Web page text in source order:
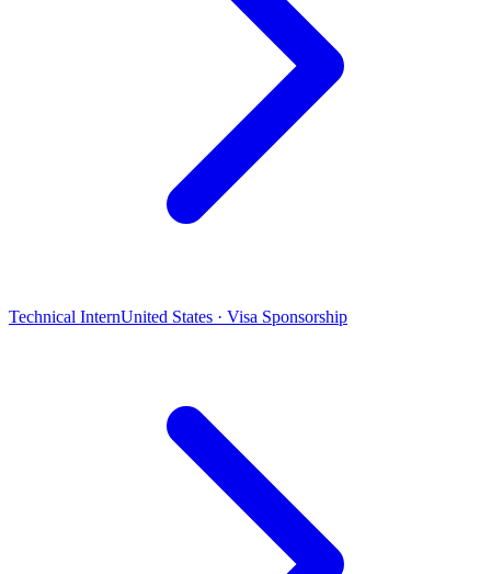
Technical InternUnited States · Visa Sponsorship